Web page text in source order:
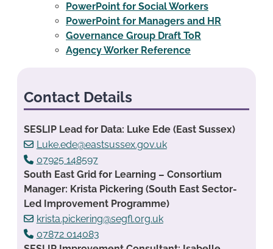
PowerPoint for Social Workers
PowerPoint for Managers and HR
Governance Group Draft ToR
Agency Worker Reference
Contact Details
SESLIP Lead for Data: Luke Ede (East Sussex)
Luke.ede@eastsussex.gov.uk
07925 148597
South East Grid for Learning – Consortium
Manager: Krista Pickering (South East Sector-
Led Improvement Programme)
krista.pickering@segfl.org.uk
07872 014083